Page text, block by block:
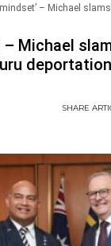
mindset’ – Michael slams
– Michael
SHARE